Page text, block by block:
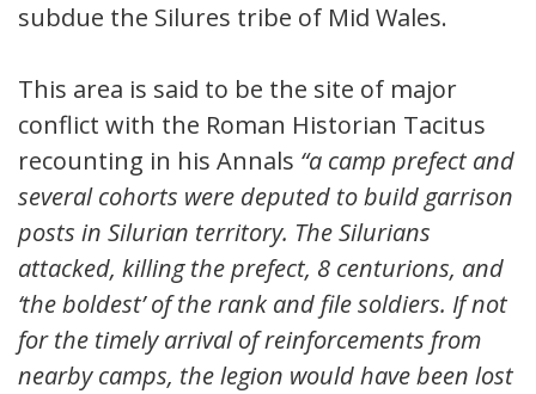
subdue the Silures tribe of Mid Wales.
This area is said to be the site of major
conflict with the Roman Historian Tacitus
recounting in his Annals “a camp prefect and
several cohorts were deputed to build garrison
posts in Silurian territory. The Silurians
attacked, killing the prefect, 8 centurions, and
‘the boldest’ of the rank and file soldiers. If not
for the timely arrival of reinforcements from
nearby camps, the legion would have been lost